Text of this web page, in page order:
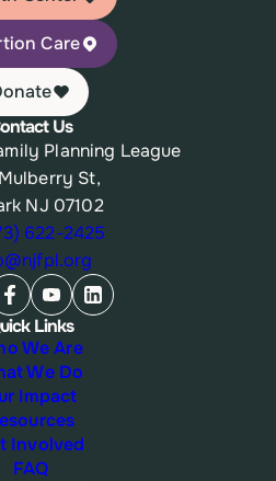
Care
Us
Planning League
St,
NJ 07102
622-2425
Links
We Are
We Do
Impact
Involved
FAQ